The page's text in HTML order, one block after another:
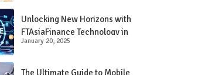
Unlocking New Horizons with
FTAsiaFinance Technology in
Financial Services
January 20, 2025
The Ultimate Guide to Mobile